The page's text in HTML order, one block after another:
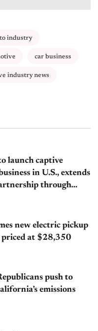
industry
car business
industry news
launch captive
in U.S., extends
through
new electric pickup
priced at $28,350
push to
emissions